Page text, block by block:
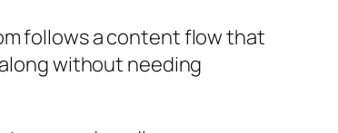
follows a content flow that
without needing